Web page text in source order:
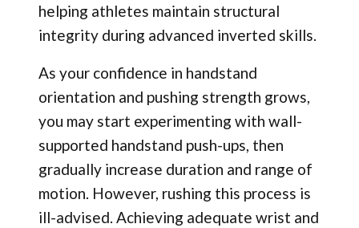
helping athletes maintain structural
integrity during advanced inverted skills.
As your confidence in handstand
orientation and pushing strength grows,
you may start experimenting with wall-
supported handstand push-ups, then
gradually increase duration and range of
motion. However, rushing this process is
ill-advised. Achieving adequate wrist and